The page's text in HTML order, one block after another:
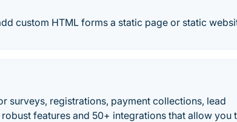
custom HTML forms a static page or static
surveys, registrations, payment collections, lead
features and 50+ integrations that allow you